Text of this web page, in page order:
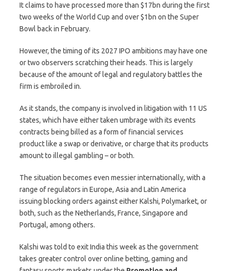
It claims to have processed more than $17bn during the first
two weeks of the World Cup and over $1bn on the Super
Bowl back in February.
However, the timing of its 2027 IPO ambitions may have one
or two observers scratching their heads. This is largely
because of the amount of legal and regulatory battles the
firm is embroiled in.
As it stands, the company is involved in litigation with 11 US
states, which have either taken umbrage with its events
contracts being billed as a form of financial services
product like a swap or derivative, or charge that its products
amount to illegal gambling – or both.
The situation becomes even messier internationally, with a
range of regulators in Europe, Asia and Latin America
issuing blocking orders against either Kalshi, Polymarket, or
both, such as the Netherlands, France, Singapore and
Portugal, among others.
Kalshi was told to exit India this week as the government
takes greater control over online betting, gaming and